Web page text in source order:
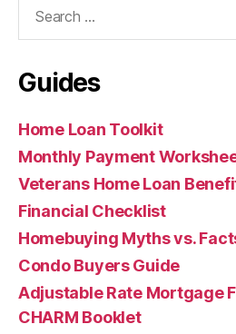
Guides
Home Loan Toolkit
Monthly Payment
Veterans Home Loan
Financial Checklist
Homebuying Myths vs.
Condo Buyers Guide
Adjustable Rate Mortgage
CHARM Booklet